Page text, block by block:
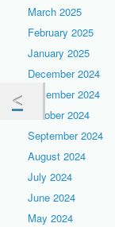
March 2025
February 2025
January 2025
December 2024
November 2024
October 2024
September 2024
August 2024
July 2024
June 2024
May 2024